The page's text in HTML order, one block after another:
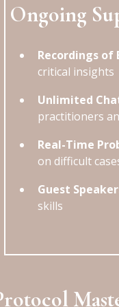
Ongoing
Recordings of
critical insights
Unlimited
practitioners
Real-Time
on difficult
Guest
skills